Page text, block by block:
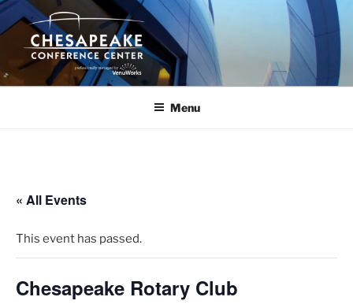
Skip
to
content
Menu
« All Events
This event has passed.
Chesapeake Rotary Club